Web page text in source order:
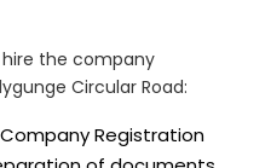
the company
Circular Road:
Registration